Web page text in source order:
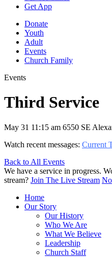
Get App
Donate
Youth
Adult
Events
Church Family
Events
Third Service
May 31 11:15 am 6550 SE
Watch recent messages: Current
Back to All Events
We have a service in progress.
stream? Join The Live Stream
Home
Our Story
Our History
Who We Are
What We Believe
Leadership
Church Staff